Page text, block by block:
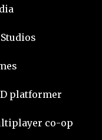
platformer
co-op